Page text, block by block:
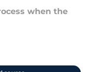
when the